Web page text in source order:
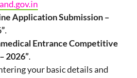
Application Submission –
.
Entrance Competitive
2026”.
your basic details and